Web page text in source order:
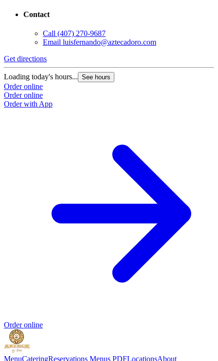
Contact
Call (407) 270-9687
Email luisfernando@aztecadoro.com
Get directions
Loading today's hours... See hours
Order online
Order online
Order with App
Order online
MenuCateringReservations Menus PDFLocationsAbout